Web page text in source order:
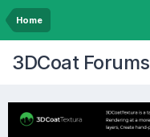
Home
3DCoat Forums